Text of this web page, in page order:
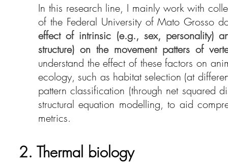
In this research line, I mainly work with
of the Federal University of Mato Grosso
effect of intrinsic (e.g., sex, personality)
structure) on the movement patters of
understand the effect of these factors on
ecology, such as habitat selection (at
pattern classification (through net squared
structural equation modelling, to aid
metrics.
2. Thermal biology